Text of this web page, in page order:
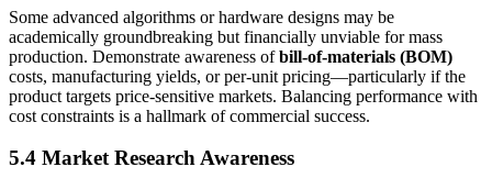
Some advanced algorithms or hardware designs may be
academically groundbreaking but financially unviable for mass
production. Demonstrate awareness ofbill-of-materials (BOM)
costs, manufacturing yields, or per-unit pricing—particularly if the
product targets price-sensitive markets. Balancing performance with
cost constraints is a hallmark of commercial success.
5.4 Market Research Awareness